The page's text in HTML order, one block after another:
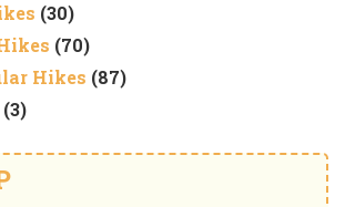
(30)
(70)
Hikes (87)
(3)